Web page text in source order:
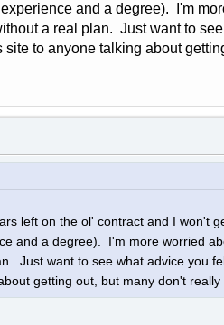
and a degree). I'm
a real plan. Just want to
to anyone talking about
left on the ol' contract and I won't
and a degree). I'm more worried
Just want to see what advice you
getting out, but many don't really